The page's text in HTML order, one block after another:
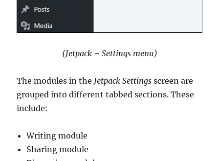
(Jetpack – Settings menu)
The modules in the Jetpack Settings screen are
grouped into different tabbed sections. These
include:
Writing module
Sharing module